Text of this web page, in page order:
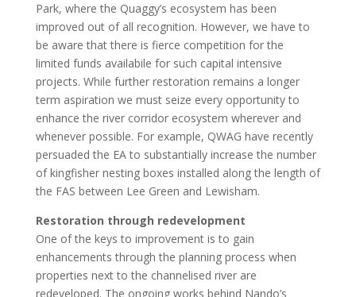
Park, where the Quaggy’s ecosystem has been
improved out of all recognition. However, we have to
be aware that there is fierce competition for the
limited funds availabile for such capital intensive
projects. While further restoration remains a longer
term aspiration we must seize every opportunity to
enhance the river corridor ecosystem wherever and
whenever possible. For example, QWAG have recently
persuaded the EA to substantially increase the number
of kingfisher nesting boxes installed along the length of
the FAS between Lee Green and Lewisham.
Restoration through redevelopment
One of the keys to improvement is to gain
enhancements through the planning process when
properties next to the channelised river are
redeveloped. The ongoing works behind Nando’s